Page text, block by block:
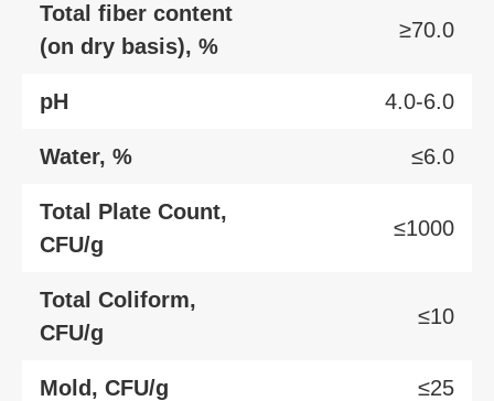
Total fiber content
(on dry basis), %
≥70.0
pH 4.0-6.0
Water, % ≤6.0
Total Plate Count,
CFU/g
≤1000
Total Coliform,
CFU/g
≤10
Mold, CFU/g ≤25